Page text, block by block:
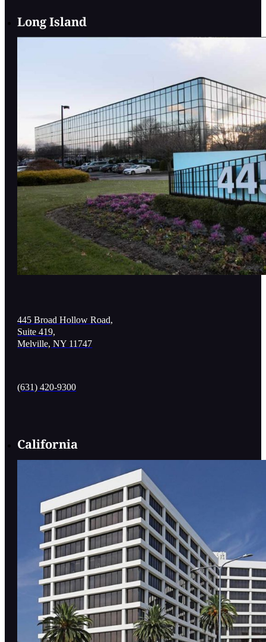
Long Island
445 Broad Hollow Road,
Suite 419,
Melville, NY 11747
(631) 420-9300
California